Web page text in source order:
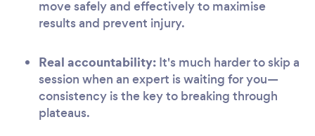
move safely and effectively to maximise
results and prevent injury.
Real accountability: It's much harder to skip a
session when an expert is waiting for you—
consistency is the key to breaking through
plateaus.